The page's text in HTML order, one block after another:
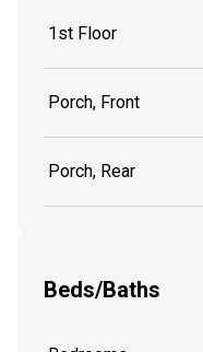
1st Floor
Porch, Front
Porch, Rear
Beds/Baths